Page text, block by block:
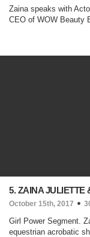
Zaina speaks with
CEO of WOW Beauty
5. ZAINA JULIETTE
October 15th, 2017
Girl Power Segment.
equestrian acrobatic